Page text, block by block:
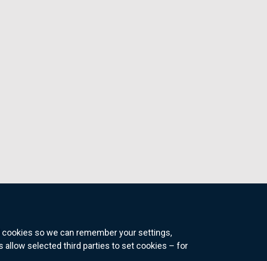
so we can remember your settings,
allow selected third parties to set cookies – for